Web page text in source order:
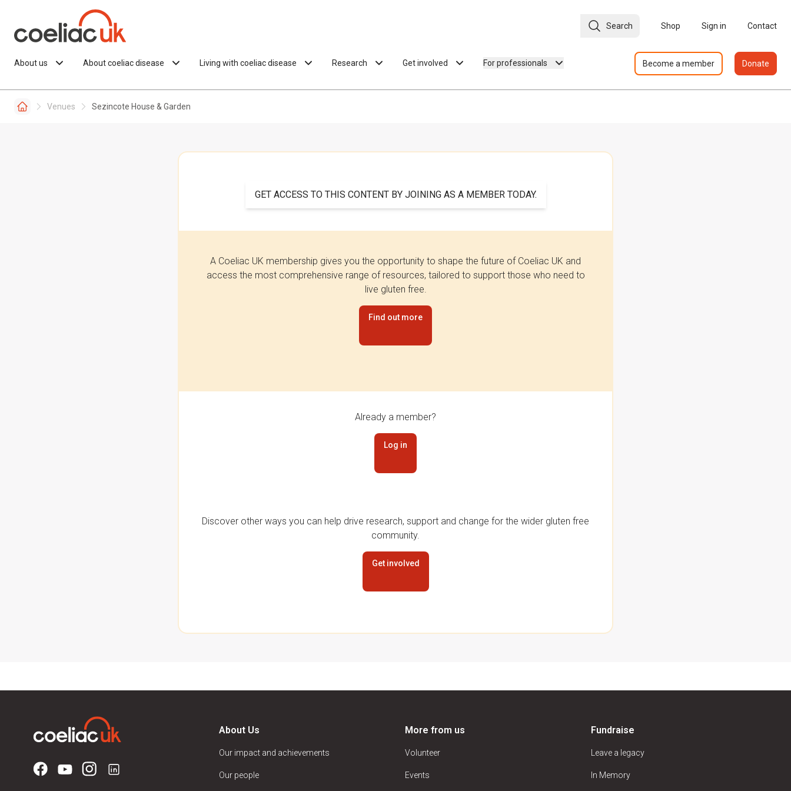
Search Shop Sign in Contact
About us About coeliac disease Living with coeliac disease Research Get involved For professionals Become a member Donate
Venues Sezincote House & Garden
GET ACCESS TO THIS CONTENT BY JOINING AS A MEMBER TODAY.
A Coeliac UK membership gives you the opportunity to shape the future of Coeliac UK and
access the most comprehensive range of resources, tailored to support those who need to
live gluten free.
Find out more
Already a member?
Log in
Discover other ways you can help drive research, support and change for the wider gluten free
community.
Get involved
About Us
Our impact and achievements
Our people
More from us
Volunteer
Events
Fundraise
Leave a legacy
In Memory